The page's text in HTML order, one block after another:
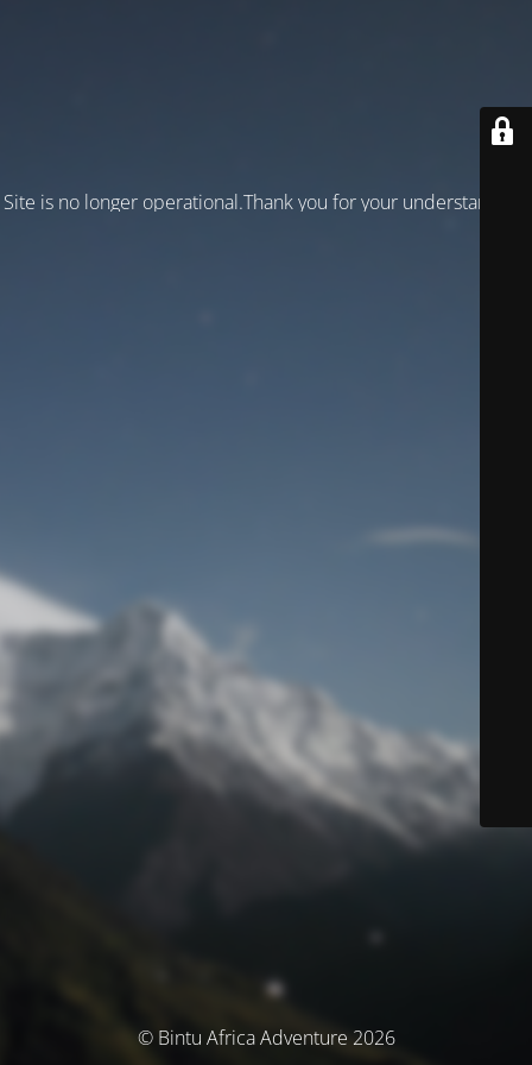
Site is no longer operational.Thank you for your understanding!
© Bintu Africa Adventure 2026